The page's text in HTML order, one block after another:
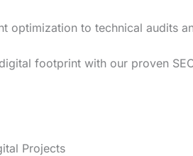
optimization to technical audits
footprint with our proven
Projects